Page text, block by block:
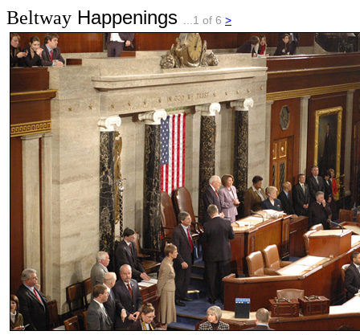
Beltway Happenings ...1 of 6 >